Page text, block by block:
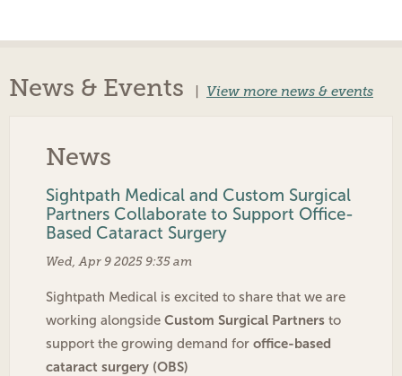
News & Events View more news & events
News
Sightpath Medical and Custom Surgical
Partners Collaborate to Support Office-
Based Cataract Surgery
Wed, Apr 9 2025 9:35 am
Sightpath Medical is excited to share that we are
working alongside Custom Surgical Partners to
support the growing demand for office-based
cataract surgery (OBS)